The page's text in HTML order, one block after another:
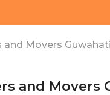
and Movers
and Movers